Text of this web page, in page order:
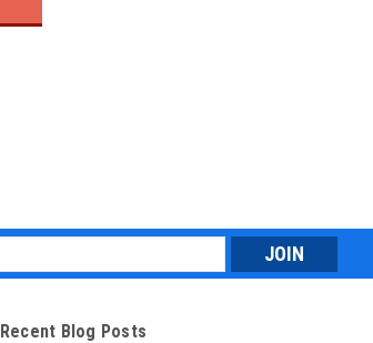
Recent Blog Posts